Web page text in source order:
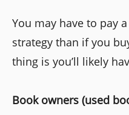
You may have to pay
strategy than if you
thing is you’ll likely
Book owners (used